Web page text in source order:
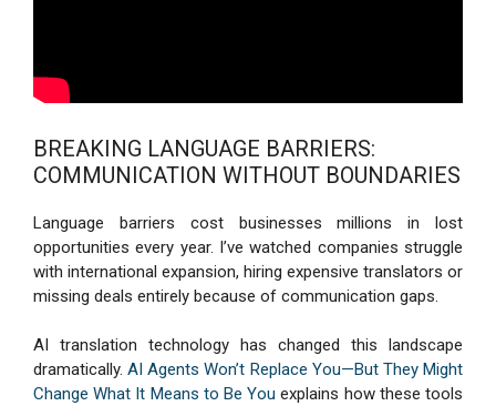
BREAKING LANGUAGE BARRIERS:
COMMUNICATION WITHOUT BOUNDARIES
Language barriers cost businesses millions in lost
opportunities every year. I’ve watched companies struggle
with international expansion, hiring expensive translators or
missing deals entirely because of communication gaps.
AI translation technology has changed this landscape
dramatically.AI Agents Won’t Replace You—But They Might
Change What It Means to Be You explains how these tools